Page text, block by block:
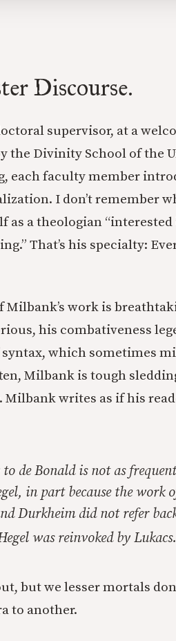
Discourse.
supervisor, at a
the Divinity School of the
each faculty member
I don’t remember
a theologian
That’s his specialty:
Milbank’s work is
his combativeness
which sometimes
Milbank is tough
Milbank writes as if his
de Bonald is not as
in part because the work
Durkheim did not refer
was reinvoked by
but we lesser mortals
to another.